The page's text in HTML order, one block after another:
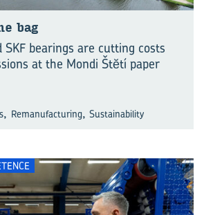
bag
bearings are cutting costs
at the Mondi Štĕtí paper
, Remanufacturing, Sustainability